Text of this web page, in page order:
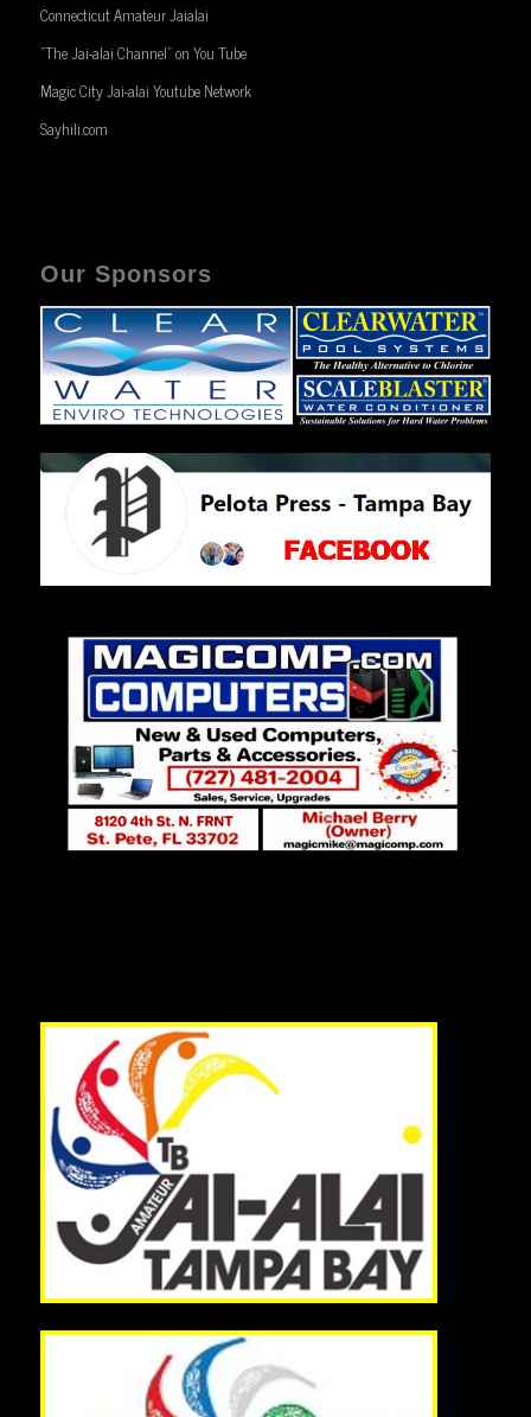
Connecticut Amateur Jaialai
“The Jai-alai Channel” on You Tube
Magic City Jai-alai Youtube Network
Sayhili.com
Our Sponsors